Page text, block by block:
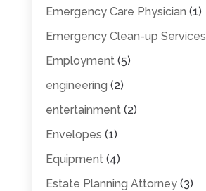
Emergency Care Physician (1)
Emergency Clean-up Services
Employment(5)
engineering (2)
entertainment(2)
Envelopes (1)
Equipment(4)
Estate Planning Attorney(3)